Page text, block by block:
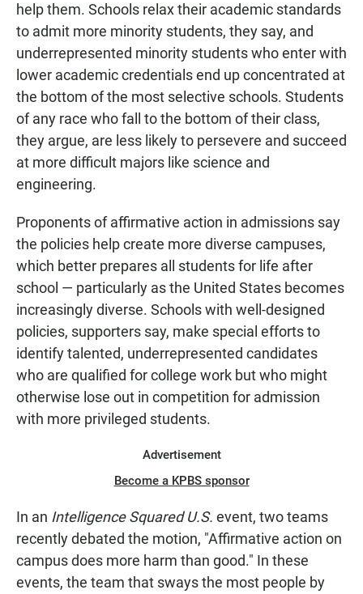
help them. Schools relax their academic standards
to admit more minority students, they say, and
underrepresented minority students who enter with
lower academic credentials end up concentrated at
the bottom of the most selective schools. Students
of any race who fall to the bottom of their class,
they argue, are less likely to persevere and succeed
at more difficult majors like science and
engineering.
Proponents of affirmative action in admissions say
the policies help create more diverse campuses,
which better prepares all students for life after
school — particularly as the United States becomes
increasingly diverse. Schools with well-designed
policies, supporters say, make special efforts to
identify talented, underrepresented candidates
who are qualified for college work but who might
otherwise lose out in competition for admission
with more privileged students.
Advertisement
Become a KPBS sponsor
In an Intelligence Squared U.S. event, two teams
recently debated the motion, "Affirmative action on
campus does more harm than good." In these
events, the team that sways the most people by